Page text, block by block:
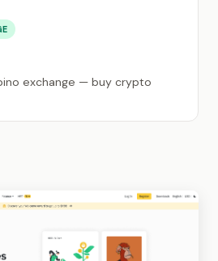
exchange — buy crypto